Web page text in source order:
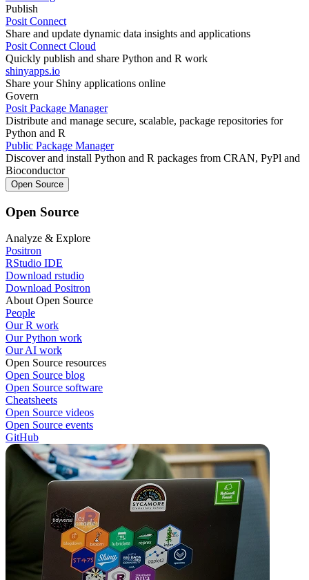
Publish
Posit Connect
Share and update dynamic data insights and applications
Posit Connect Cloud
Quickly publish and share Python and R work
shinyapps.io
Share your Shiny applications online
Govern
Posit Package Manager
Distribute and manage secure, scalable, package repositories for
Python and R
Public Package Manager
Discover and install Python and R packages from CRAN, PyPl and
Bioconductor
Open Source
Open Source
Analyze & Explore
Positron
RStudio IDE
Download rstudio
Download Positron
About Open Source
People
Our R work
Our Python work
Our AI work
Open Source resources
Open Source blog
Open Source software
Cheatsheets
Open Source videos
Open Source events
GitHub